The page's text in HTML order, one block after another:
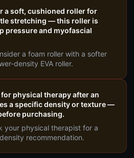
a soft, cushioned roller for
stretching — this roller is
pressure and myofascial
a foam roller with a softer
density EVA roller.
physical therapy after an
a specific density or texture —
purchasing.
your physical therapist for a
recommendation.